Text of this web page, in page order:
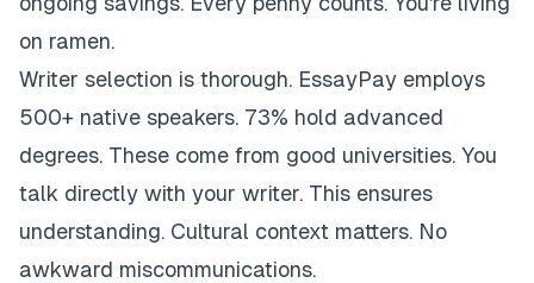
on ramen.
Writer selection is thorough. EssayPay employs
500+ native speakers. 73% hold advanced
degrees. These come from good universities. You
talk directly with your writer. This ensures
understanding. Cultural context matters. No
awkward miscommunications.